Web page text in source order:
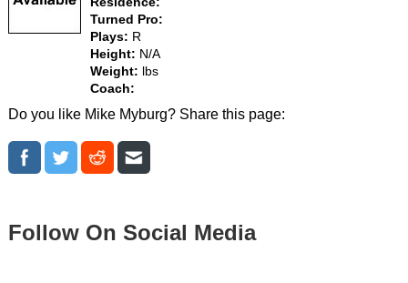
Turned Pro:
Plays: R
Height: N/A
Weight:
lbs
Coach:
Do you like Mike Myburg? Share this page:
Follow On Social Media